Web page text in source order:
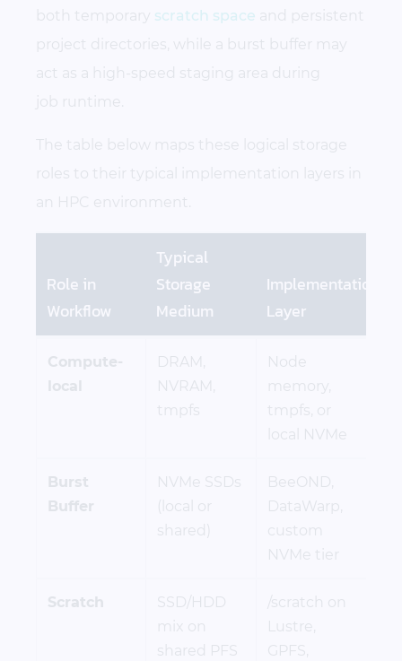
both temporary scratch space and persistent
project directories, while a burst buffer may
act as a high-speed staging area during
job runtime.
The table below maps these logical storage
roles to their typical implementation layers in
an HPC environment.
Role in
Workflow
Typical
Storage
Medium
Implementation
Layer
Compute-
local
DRAM,
NVRAM,
tmpfs
Node
memory,
tmpfs, or
local NVMe
Burst
Buffer
NVMe SSDs
(local or
shared)
BeeOND,
DataWarp,
custom
NVMe tier
Scratch
SSD/HDD
mix on
shared PFS
/scratch on
Lustre,
GPFS,